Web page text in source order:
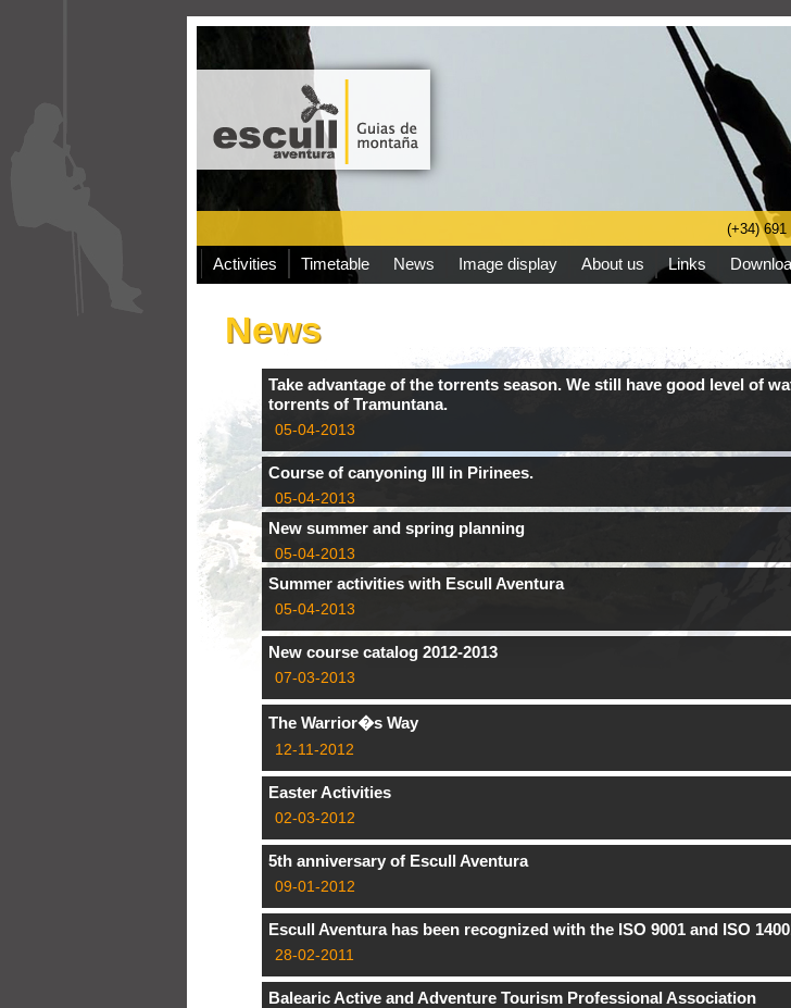
(+34)
Activities Timetable News Image display About us Links
News
Take advantage of the torrents season. We still have good level of
torrents of Tramuntana.
05-04-2013
Course of canyoning III in Pirinees.
05-04-2013
New summer and spring planning
05-04-2013
Summer activities with Escull Aventura
05-04-2013
New course catalog 2012-2013
07-03-2013
The Warrior�s Way
12-11-2012
Easter Activities
02-03-2012
5th anniversary of Escull Aventura
09-01-2012
Escull Aventura has been recognized with the ISO 9001 and ISO
28-02-2011
Balearic Active and Adventure Tourism Professional Association